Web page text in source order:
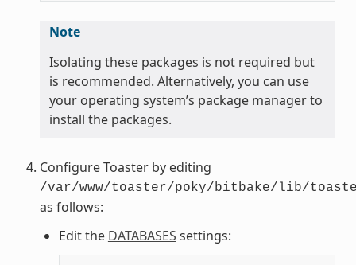
Note
Isolating these packages is not required but
is recommended. Alternatively, you can use
your operating system’s package manager to
install the packages.
Configure Toaster by editing
/var/www/toaster/poky/bitbake/lib/
as follows:
Edit the DATABASES settings: